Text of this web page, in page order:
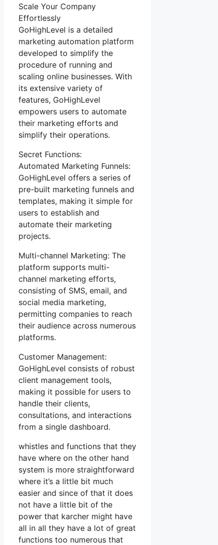
Scale Your Company
Effortlessly
GoHighLevel is a detailed
marketing automation platform
developed to simplify the
procedure of running and
scaling online businesses. With
its extensive variety of
features, GoHighLevel
empowers users to automate
their marketing efforts and
simplify their operations.
Secret Functions:
Automated Marketing Funnels:
GoHighLevel offers a series of
pre-built marketing funnels and
templates, making it simple for
users to establish and
automate their marketing
projects.
Multi-channel Marketing: The
platform supports multi-
channel marketing efforts,
consisting of SMS, email, and
social media marketing,
permitting companies to reach
their audience across numerous
platforms.
Customer Management:
GoHighLevel consists of robust
client management tools,
making it possible for users to
handle their clients,
consultations, and interactions
from a single dashboard.
whistles and functions that they
have where on the other hand
system is more straightforward
where it’s a little bit much
easier and since of that it does
not have a little bit of the
power that karcher might have
all in all they have a lot of great
functions too numerous that